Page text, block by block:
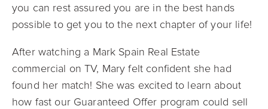
you can rest assured you are in the best hands
possible to get you to the next chapter of your life!
After watching a Mark Spain Real Estate
commercial on TV, Mary felt confident she had
found her match! She was excited to learn about
how fast our Guaranteed Offer program could sell